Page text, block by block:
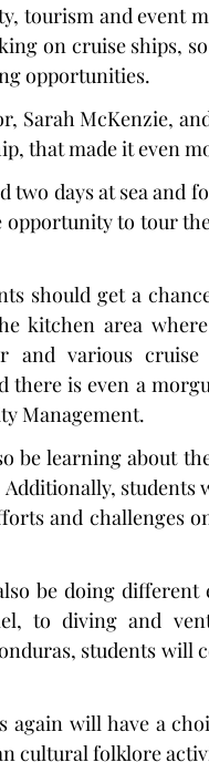
tourism and event
on cruise ships,
opportunities.
Sarah McKenzie,
that made it even
two days at sea and
to tour
should get a
kitchen area
and various cruise
there is even a
Management.
be learning about
and challenges
be doing different
to diving and
students will
will have a
cultural folklore